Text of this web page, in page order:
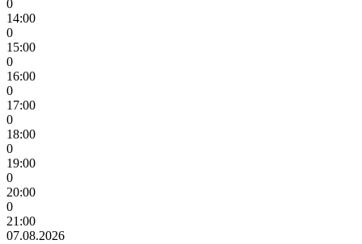
0
14:00
0
15:00
0
16:00
0
17:00
0
18:00
0
19:00
0
20:00
0
21:00
07.08.2026